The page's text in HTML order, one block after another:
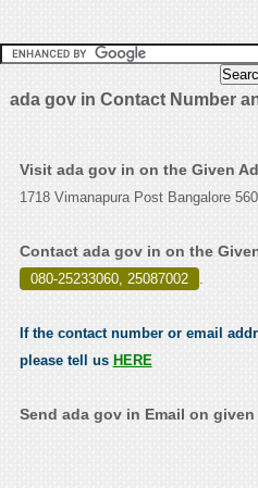
ada gov in Contact Number
Visit ada gov in on the Given
1718 Vimanapura Post Bangalore
Contact ada gov in on the
080-25233060, 25087002 .
If the contact number or email
please tell us HERE
Send ada gov in Email on